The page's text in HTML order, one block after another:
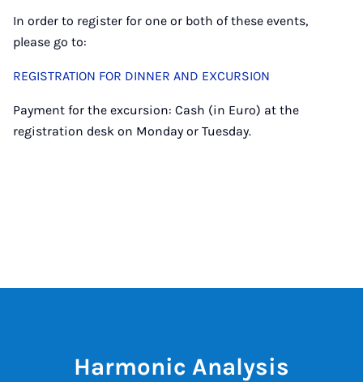
In order to register for one or both of these events,
please go to:
REGISTRATION FOR DINNER AND EXCURSION
Payment for the excursion: Cash (in Euro) at the
registration desk on Monday or Tuesday.
Harmonic Analysis